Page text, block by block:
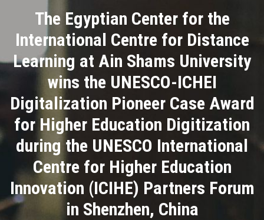
Academics
Research
Health Care
Centers and Units
ASU Smart Systems
ASU Media
Contact Us
The Egyptian Center for the
International Centre for Distance
Learning at Ain Shams University
wins the UNESCO-ICHEI
Digitalization Pioneer Case Award
for Higher Education Digitization
during the UNESCO International
Centre for Higher Education
Innovation (ICIHE) Partners Forum
in Shenzhen, China